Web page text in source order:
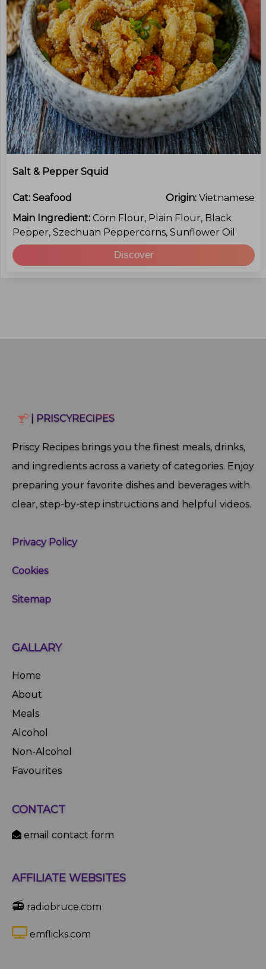
Salt & Pepper Squid
Cat: Seafood Origin: Vietnamese
Main Ingredient: Corn Flour, Plain Flour, Black
Pepper, Szechuan Peppercorns, Sunflower Oil
Discover
| PRISCYRECIPES
Priscy Recipes brings you the finest meals, drinks,
and ingredients across a variety of categories. Enjoy
preparing your favorite dishes and beverages with
clear, step‑by‑step instructions and helpful videos.
Privacy Policy
Cookies
Sitemap
GALLARY
Home
About
Meals
Alcohol
Non-Alcohol
Favourites
CONTACT
email contact form
AFFILIATE WEBSITES
📻 radiobruce.com
emflicks.com